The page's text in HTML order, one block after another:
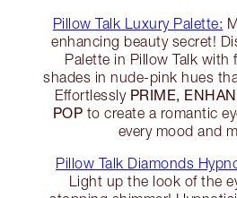
Pillow Talk Luxury Palette:
enhancing beauty secret!
Palette in Pillow Talk with
shades in nude-pink hues
Effortlessly PRIME,
POP to create a romantic
every mood and
Pillow Talk Diamonds
Light up the look of the